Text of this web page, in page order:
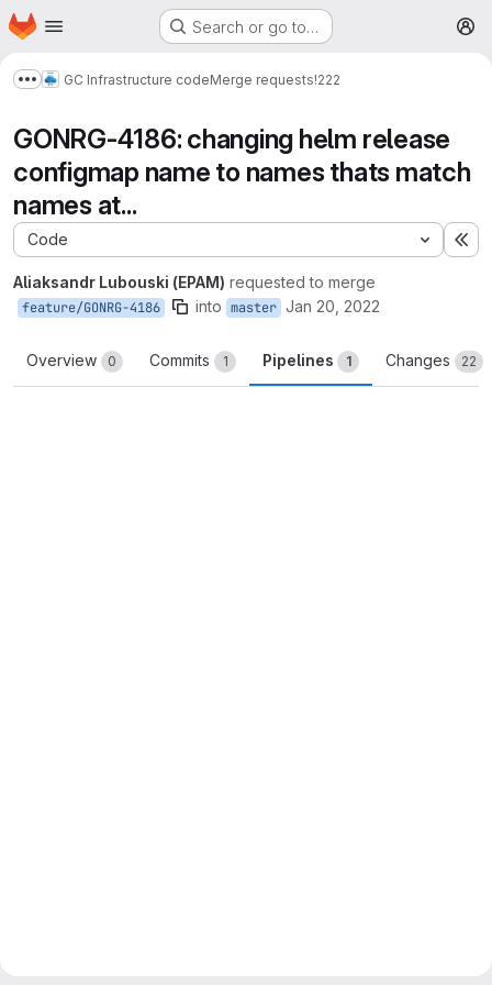
Skip to main content
Homepage Search or go to…
Show more breadcrumbs
GC Infrastructure codeMerge requests!222
GONRG-4186: changing helm release
configmap name to names thats match
names at...
Code
Aliaksandr Lubouski (EPAM) requested to merge
feature/GONRG-4186 into master Jan 20, 2022
Overview 0 Commits 1 Pipelines 1 Changes 22